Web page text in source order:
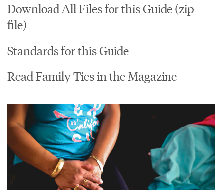
Download All Files for this Guide (zip
file)
Standards for this Guide
Read Family Ties in the Magazine